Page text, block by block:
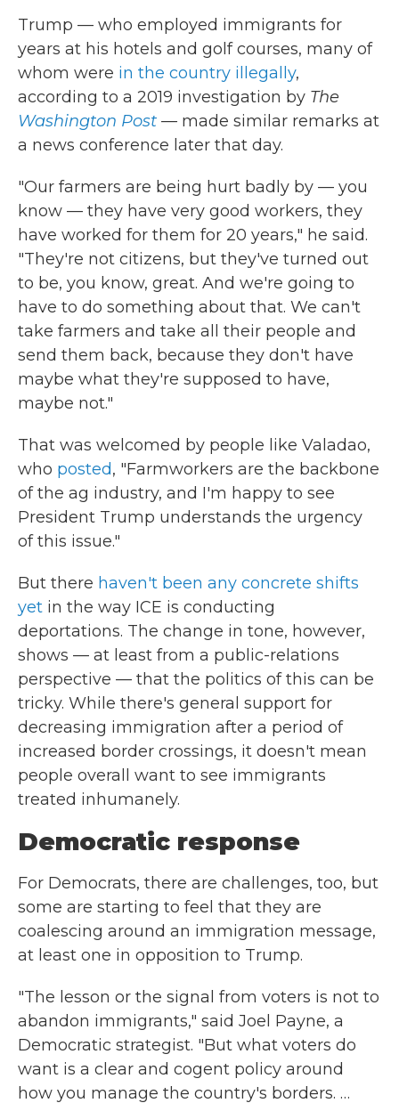
Trump — who employed immigrants for
years at his hotels and golf courses, many of
whom were in the country illegally,
according to a 2019 investigation by The
Washington Post — made similar remarks at
a news conference later that day.
"Our farmers are being hurt badly by — you
know — they have very good workers, they
have worked for them for 20 years," he said.
"They're not citizens, but they've turned out
to be, you know, great. And we're going to
have to do something about that. We can't
take farmers and take all their people and
send them back, because they don't have
maybe what they're supposed to have,
maybe not."
That was welcomed by people like Valadao,
who posted, "Farmworkers are the backbone
of the ag industry, and I'm happy to see
President Trump understands the urgency
of this issue."
But there haven't been any concrete shifts
yet in the way ICE is conducting
deportations. The change in tone, however,
shows — at least from a public-relations
perspective — that the politics of this can be
tricky. While there's general support for
decreasing immigration after a period of
increased border crossings, it doesn't mean
people overall want to see immigrants
treated inhumanely.
Democratic response
For Democrats, there are challenges, too, but
some are starting to feel that they are
coalescing around an immigration message,
at least one in opposition to Trump.
"The lesson or the signal from voters is not to
abandon immigrants," said Joel Payne, a
Democratic strategist. "But what voters do
want is a clear and cogent policy around
how you manage the country's borders. …